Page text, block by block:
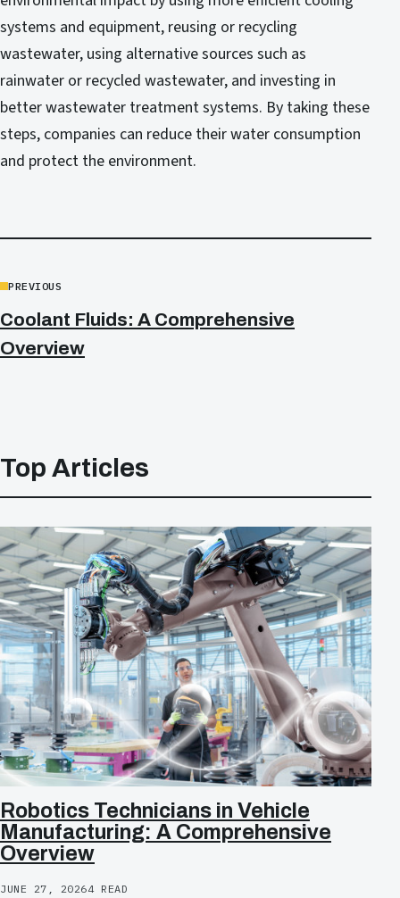
systems and equipment, reusing or recycling
wastewater, using alternative sources such as
rainwater or recycled wastewater, and investing in
better wastewater treatment systems. By taking these
steps, companies can reduce their water consumption
and protect the environment.
PREVIOUS
Coolant Fluids: A Comprehensive
Overview
Top Articles
Robotics Technicians in Vehicle
Manufacturing: A Comprehensive
Overview
JUNE 27, 20264 READ